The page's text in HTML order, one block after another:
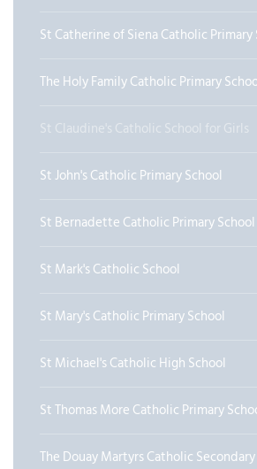
St Catherine of Siena Catholic Primary
The Holy Family Catholic Primary
St Claudine's Catholic School for Girls
St John's Catholic Primary School
St Bernadette Catholic Primary School
St Mark's Catholic School
St Mary's Catholic Primary School
St Michael's Catholic High School
St Thomas More Catholic Primary
The Douay Martyrs Catholic